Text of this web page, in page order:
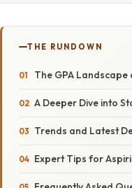
THE RUNDOWN
The GPA
A Deeper Dive into
Trends and Latest
Expert Tips for